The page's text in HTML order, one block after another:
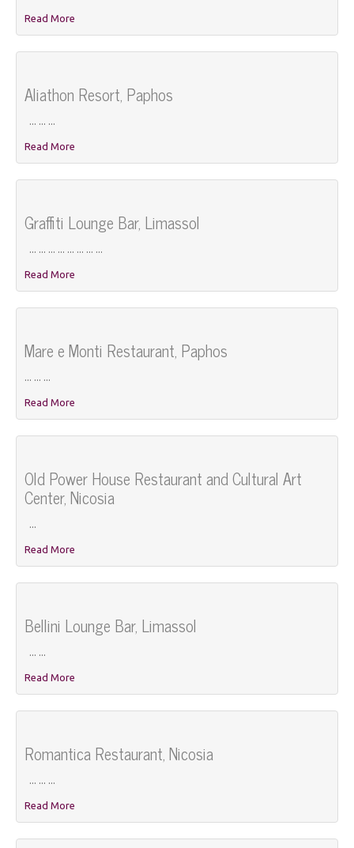
Read More
Aliathon Resort, Paphos
... ... ...
Read More
Graffiti Lounge Bar, Limassol
... ... ... ... ... ... ... ...
Read More
Mare e Monti Restaurant, Paphos
... ... ...
Read More
Old Power House Restaurant and Cultural Art
Center, Nicosia
...
Read More
Bellini Lounge Bar, Limassol
... ...
Read More
Romantica Restaurant, Nicosia
... ... ...
Read More